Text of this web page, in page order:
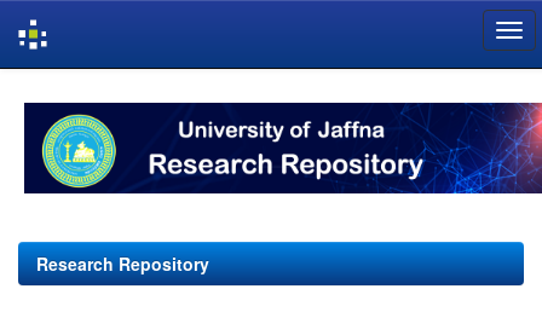
navigation
Research Repository